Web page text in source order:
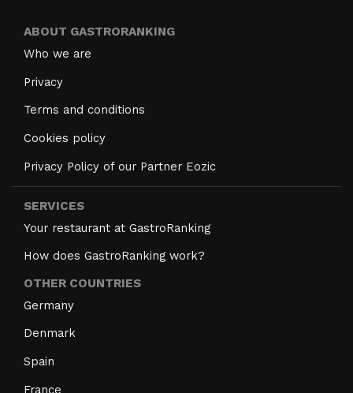
ABOUT GASTRORANKING
Who we are
Privacy
Terms and conditions
Cookies policy
Privacy Policy of our Partner Eozic
SERVICES
Your restaurant at GastroRanking
How does GastroRanking work?
OTHER COUNTRIES
Germany
Denmark
Spain
France